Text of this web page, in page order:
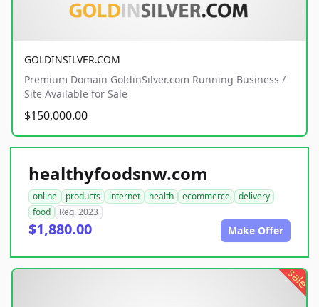
GOLDINSILVER.COM
Premium Domain GoldinSilver.com Running Business /
Site Available for Sale
$150,000.00
healthyfoodsnw.com
online products internet health ecommerce
delivery
food
Reg. 2023
$1,880.00 Make Offer
sale